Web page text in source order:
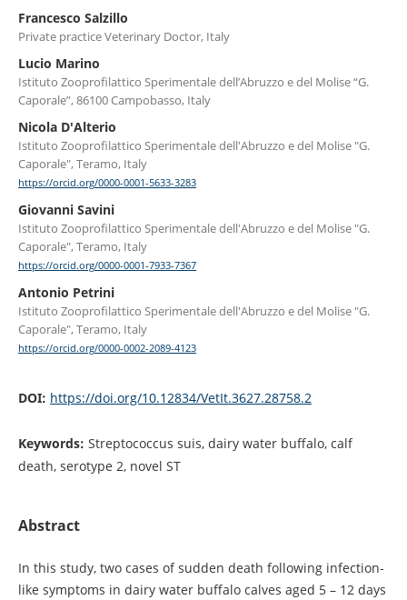
Francesco Salzillo
Private practice Veterinary Doctor, Italy
Lucio Marino
Istituto Zooprofilattico Sperimentale dell’Abruzzo e del Molise “G.
Caporale”, 86100 Campobasso, Italy
Nicola D'Alterio
Istituto Zooprofilattico Sperimentale dell'Abruzzo e del Molise "G.
Caporale", Teramo, Italy
https://orcid.org/0000-0001-5633-3283
Giovanni Savini
Istituto Zooprofilattico Sperimentale dell'Abruzzo e del Molise "G.
Caporale", Teramo, Italy
https://orcid.org/0000-0001-7933-7367
Antonio Petrini
Istituto Zooprofilattico Sperimentale dell'Abruzzo e del Molise "G.
Caporale", Teramo, Italy
https://orcid.org/0000-0002-2089-4123
DOI: https://doi.org/10.12834/VetIt.3627.28758.2
Keywords: Streptococcus suis, dairy water buffalo, calf
death, serotype 2, novel ST
Abstract
In this study, two cases of sudden death following infection-
like symptoms in dairy water buffalo calves aged 5 – 12 days